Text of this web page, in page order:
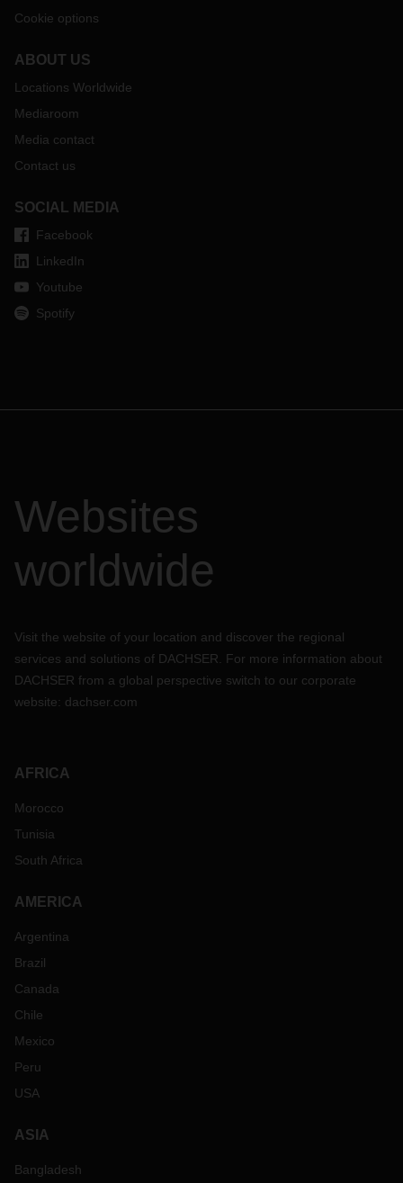
Cookie options
ABOUT US
Locations Worldwide
Mediaroom
Media contact
Contact us
SOCIAL MEDIA
Facebook
LinkedIn
Youtube
Spotify
Websites
worldwide
Visit the website of your location and discover the regional
services and solutions of DACHSER. For more information about
DACHSER from a global perspective switch to our corporate
website: dachser.com
AFRICA
Morocco
Tunisia
South Africa
AMERICA
Argentina
Brazil
Canada
Chile
Mexico
Peru
USA
ASIA
Bangladesh